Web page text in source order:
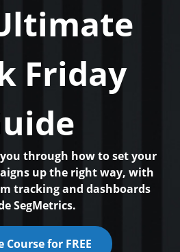
Friday
through how to set your
up the right way, with
tracking and dashboards
SegMetrics.
Course for FREE